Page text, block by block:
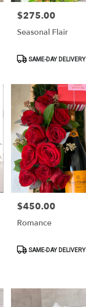
Price:
$275.00
Seasonal Flair
ProductSAME-DAY DELIVERY
Price:
$450.00
Romance
ProductSAME-DAY DELIVERY